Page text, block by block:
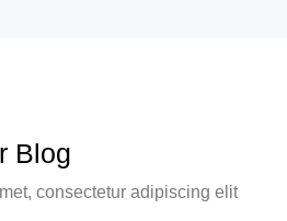
Blog
consectetur adipiscing elit